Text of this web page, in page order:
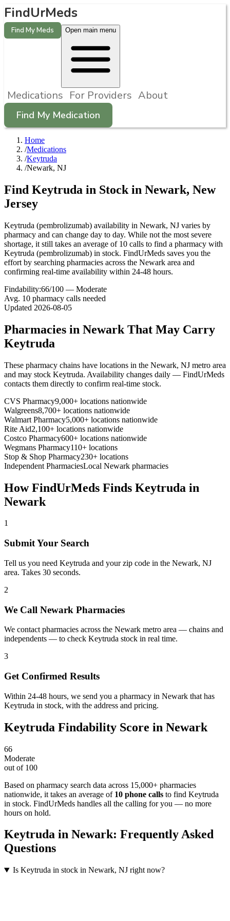
FindUrMeds
Find My Meds Open main menu
Medications For Providers About
Find My Medication
Home
/Medications
/Keytruda
/Newark, NJ
Find Keytruda in Stock in Newark, New
Jersey
Keytruda (pembrolizumab) availability in Newark, NJ varies by
pharmacy and can change day to day. While not the most severe
shortage, it still takes an average of 10 calls to find a pharmacy with
Keytruda (pembrolizumab) in stock. FindUrMeds saves you the
effort by searching pharmacies across the Newark area and
confirming real-time availability within 24-48 hours.
Findability:66/100 — Moderate
Avg. 10 pharmacy calls needed
Updated 2026-08-05
Pharmacies in Newark That May Carry
Keytruda
These pharmacy chains have locations in the Newark, NJ metro area
and may stock Keytruda. Availability changes daily — FindUrMeds
contacts them directly to confirm real-time stock.
CVS Pharmacy9,000+ locations nationwide
Walgreens8,700+ locations nationwide
Walmart Pharmacy5,000+ locations nationwide
Rite Aid2,100+ locations nationwide
Costco Pharmacy600+ locations nationwide
Wegmans Pharmacy110+ locations
Stop & Shop Pharmacy230+ locations
Independent PharmaciesLocal Newark pharmacies
How FindUrMeds Finds Keytruda in
Newark
1
Submit Your Search
Tell us you need Keytruda and your zip code in the Newark, NJ
area. Takes 30 seconds.
2
We Call Newark Pharmacies
We contact pharmacies across the Newark metro area — chains and
independents — to check Keytruda stock in real time.
3
Get Confirmed Results
Within 24-48 hours, we send you a pharmacy in Newark that has
Keytruda in stock, with the address and pricing.
Keytruda Findability Score in Newark
66
Moderate
out of 100
Based on pharmacy search data across 15,000+ pharmacies
nationwide, it takes an average of 10 phone calls to find Keytruda
in stock. FindUrMeds handles all the calling for you — no more
hours on hold.
Keytruda in Newark: Frequently Asked
Questions
Is Keytruda in stock in Newark, NJ right now?